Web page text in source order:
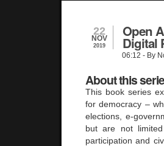
22
NOV
2019
Open
Digital
06:12 - By
About this
This book series
for democracy –
elections, e-
but are not
participation and